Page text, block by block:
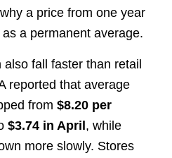
a price from one year
a permanent average.
fall faster than retail
reported that average
from $8.20 per
$3.74 in April, while
more slowly. Stores